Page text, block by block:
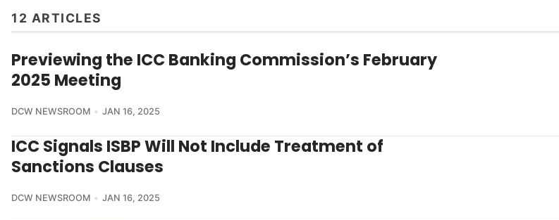
12 ARTICLES
Previewing the ICC Banking Commission’s February
2025 Meeting
DCW NEWSROOM JAN 16, 2025
ICC Signals ISBP Will Not Include Treatment of
Sanctions Clauses
DCW NEWSROOM JAN 16, 2025